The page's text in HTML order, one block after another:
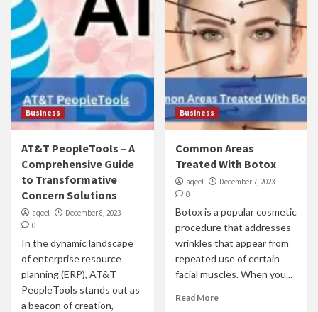
Business
AT&T PeopleTools – A
Comprehensive Guide
to Transformative
Concern Solutions
aqeel
December 8, 2023
0
In the dynamic landscape
of enterprise resource
planning (ERP), AT&T
PeopleTools stands out as
a beacon of creation,
Business
Common Areas
Treated With Botox
aqeel
December 7, 2023
0
Botox is a popular cosmetic
procedure that addresses
wrinkles that appear from
repeated use of certain
facial muscles. When you...
Read More